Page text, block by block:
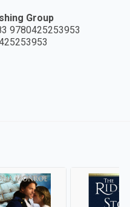
Group
9780425253953